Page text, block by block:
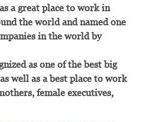
a great place to work in
the world and named one
in the world by
as one of the best big
well as a best place to work
female executives,